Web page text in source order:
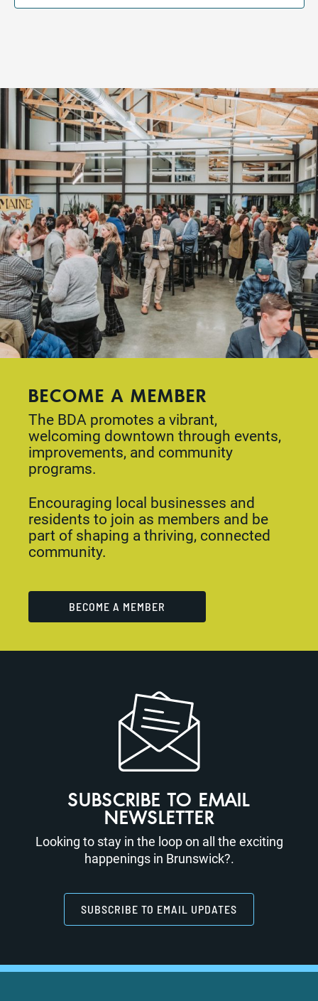
BECOME A MEMBER
The BDA promotes a vibrant,
welcoming downtown through events,
improvements, and community
programs.
Encouraging local businesses and
residents to join as members and be
part of shaping a thriving, connected
community.
BECOME A MEMBER
SUBSCRIBE TO EMAIL
NEWSLETTER
Looking to stay in the loop on all the exciting
happenings in Brunswick?.
SUBSCRIBE TO EMAIL UPDATES